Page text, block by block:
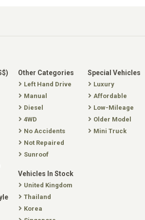
Other Categories
Left Hand Drive
Manual
Diesel
4WD
No Accidents
Not Repaired
Sunroof
Vehicles In Stock
United Kingdom
Thailand
Korea
Special Vehicles
Luxury
Affordable
Low-Mileage
Older Model
Mini Truck